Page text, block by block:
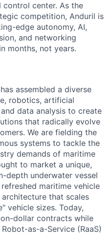
control center. As the
competition, Anduril is
edge autonomy, AI,
and networking
months, not years.
assembled a diverse
robotics, artificial
data analysis to create
that radically evolve
We are fielding the
systems to tackle the
demands of maritime
to market a unique,
depth underwater vessel
maritime vehicle
that scales
vehicle sizes. Today,
dollar contracts while
as-a-Service (RaaS)